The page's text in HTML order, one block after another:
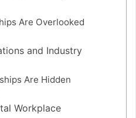
Are Overlooked
and Industry
Are Hidden
Workplace